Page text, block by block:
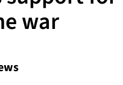
war